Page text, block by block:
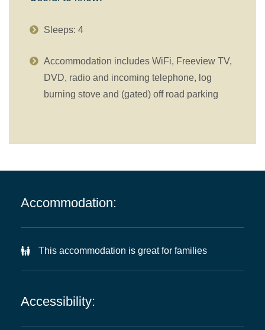
Sleeps: 4
Accommodation includes WiFi, Freeview TV,
DVD, radio and incoming telephone, log
burning stove and (gated) off road parking
Accommodation:
This accommodation is great for families
Accessibility: